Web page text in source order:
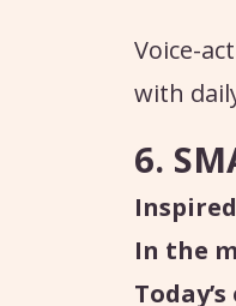
Voice-
with
6.
In the